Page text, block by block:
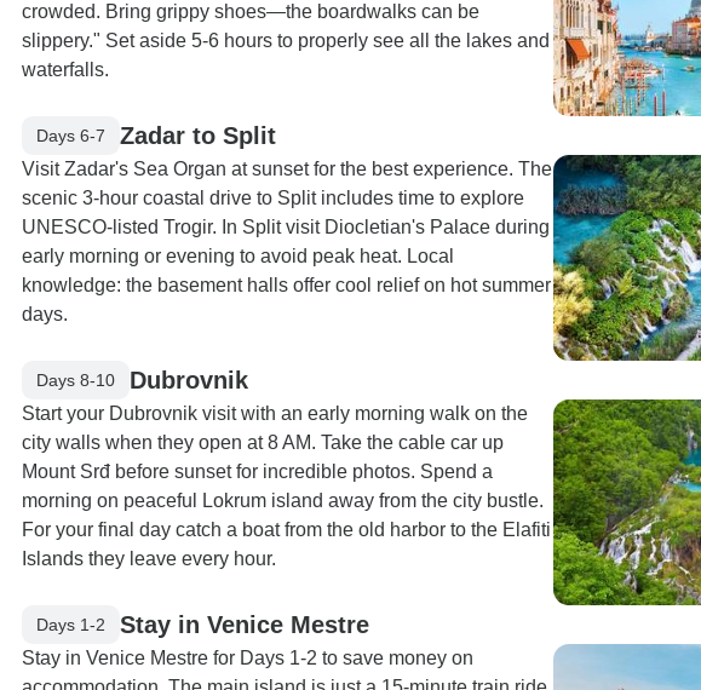
crowded. Bring grippy shoes—the boardwalks can be
slippery." Set aside 5-6 hours to properly see all the lakes and
waterfalls.
Days 6-7 Zadar to Split
Visit Zadar's Sea Organ at sunset for the best experience. The
scenic 3-hour coastal drive to Split includes time to explore
UNESCO-listed Trogir. In Split visit Diocletian's Palace during
early morning or evening to avoid peak heat. Local
knowledge: the basement halls offer cool relief on hot summer
days.
Days 8-10 Dubrovnik
Start your Dubrovnik visit with an early morning walk on the
city walls when they open at 8 AM. Take the cable car up
Mount Srđ before sunset for incredible photos. Spend a
morning on peaceful Lokrum island away from the city bustle.
For your final day catch a boat from the old harbor to the Elafiti
Islands they leave every hour.
Days 1-2 Stay in Venice Mestre
Stay in Venice Mestre for Days 1-2 to save money on